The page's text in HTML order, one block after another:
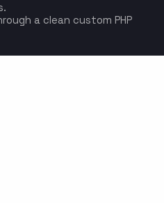
a clean custom PHP